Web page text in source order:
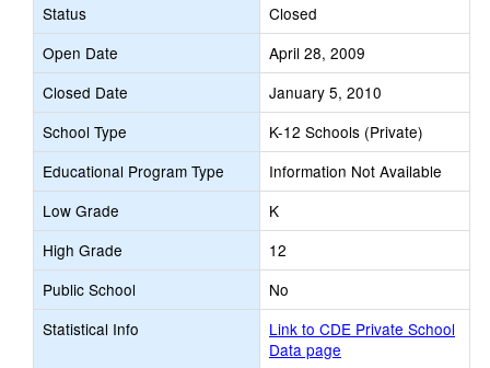
Status
Closed
Open Date
April 28, 2009
Closed Date
January 5, 2010
School Type
K-12 Schools (Private)
Educational Program Type
Information Not Available
Low Grade
K
High Grade
12
Public School
No
Statistical Info
Link to CDE Private School
Data page